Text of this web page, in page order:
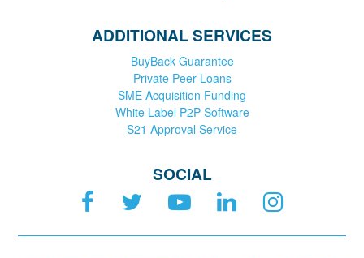
ADDITIONAL SERVICES
BuyBack Guarantee
Private Peer Loans
SME Acquisition Funding
White Label P2P Software
S21 Approval Service
SOCIAL